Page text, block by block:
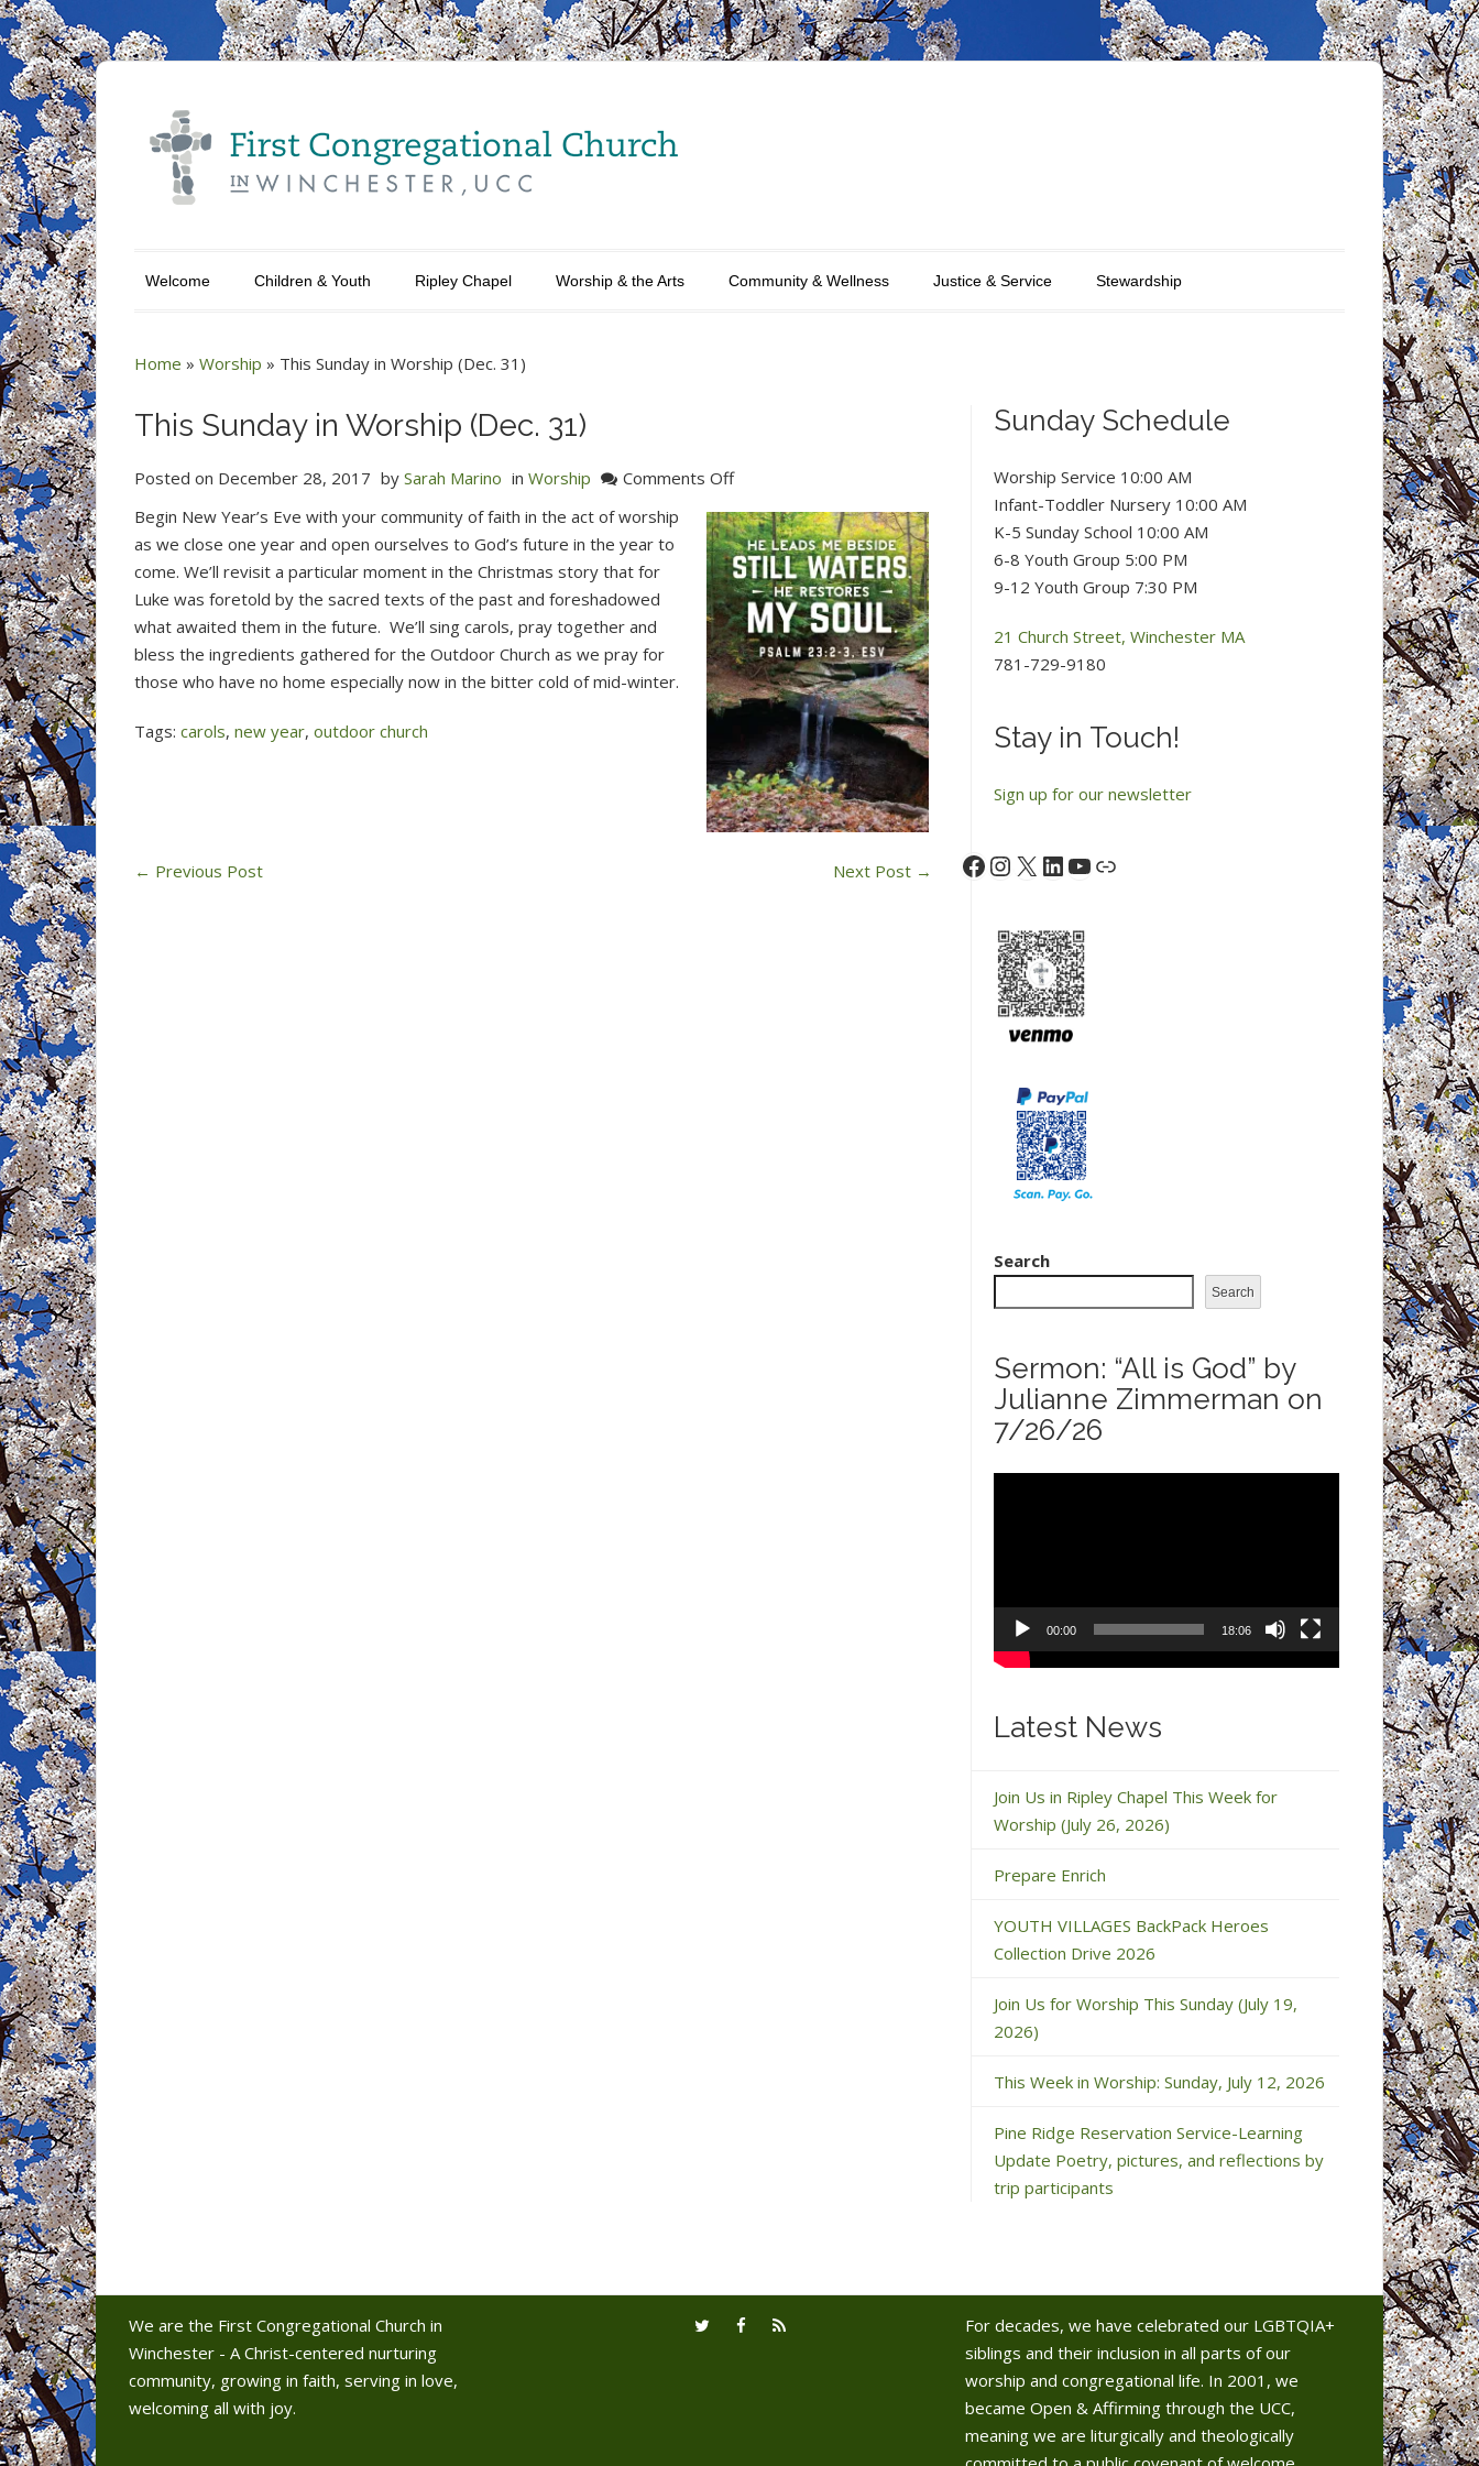
Welcome Children & Youth Ripley Chapel Worship & the Arts Community & Wellness Justice & Service Stewardship
Home » Worship » This Sunday in Worship (Dec. 31)
This Sunday in Worship (Dec. 31)
Posted on December 28, 2017 by Sarah Marino in Worship Comments Offon
Sunday
in
Worship
(Dec.
31)
Begin New Year’s Eve with your community of faith in the act of worship
as we close one year and open ourselves to God’s future in the year to
come. We’ll revisit a particular moment in the Christmas story that for
Luke was foretold by the sacred texts of the past and foreshadowed
what awaited them in the future. We’ll sing carols, pray together and
bless the ingredients gathered for the Outdoor Church as we pray for
those who have no home especially now in the bitter cold of mid-winter.
Tags: carols, new year, outdoor church
← Previous Post Next Post →
Sunday Schedule
Worship Service 10:00 AM
Infant-Toddler Nursery 10:00 AM
K-5 Sunday School 10:00 AM
6-8 Youth Group 5:00 PM
9-12 Youth Group 7:30 PM
21 Church Street, Winchester MA
781-729-9180
Stay in Touch!
Sign up for our newsletter
Facebook
Instagram
X LinkedIn
YouTube
Link
Search
Search
Sermon: “All is God” by
Julianne Zimmerman on
7/26/26
00:00 18:06
Latest News
Join Us in Ripley Chapel This Week for
Worship (July 26, 2026)
Prepare Enrich
YOUTH VILLAGES BackPack Heroes
Collection Drive 2026
Join Us for Worship This Sunday (July 19,
2026)
This Week in Worship: Sunday, July 12, 2026
Pine Ridge Reservation Service-Learning
Update Poetry, pictures, and reflections by
trip participants
We are the First Congregational Church in
Winchester - A Christ-centered nurturing
community, growing in faith, serving in love,
welcoming all with joy.
For decades, we have celebrated our LGBTQIA+
siblings and their inclusion in all parts of our
worship and congregational life. In 2001, we
became Open & Affirming through the UCC,
meaning we are liturgically and theologically